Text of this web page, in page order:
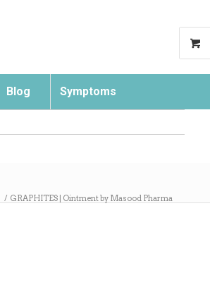
Blog Symptoms
/ GRAPHITES | Ointment by Masood Pharma